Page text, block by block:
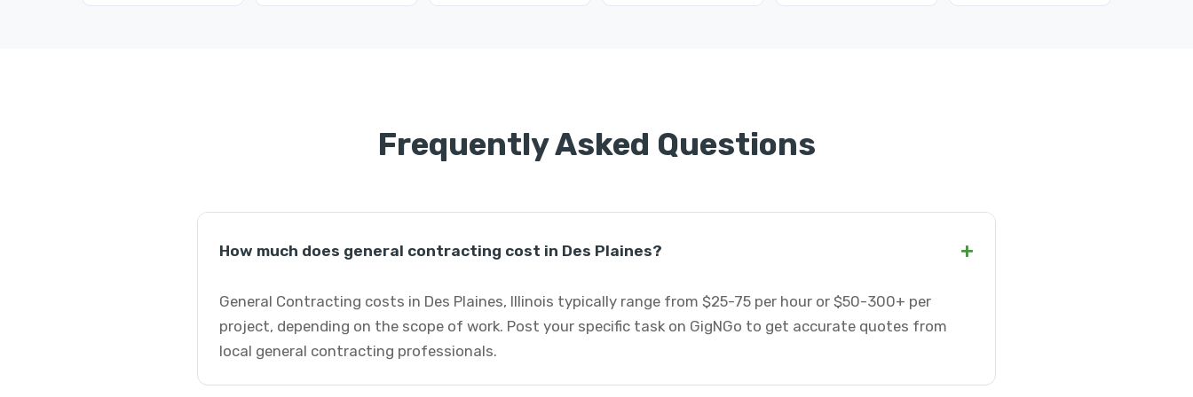
Frequently Asked Questions
How much does general contracting cost in Des Plaines? +
General Contracting costs in Des Plaines, Illinois typically range from $25-75 per hour or $50-300+ per
project, depending on the scope of work. Post your specific task on GigNGo to get accurate quotes from
local general contracting professionals.